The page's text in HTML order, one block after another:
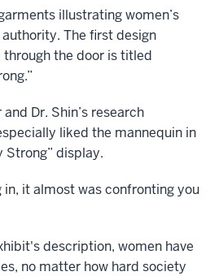
illustrating women’s
The first design
the door is titled
Dr. Shin’s research
liked the mannequin in
Strong” display.
in, it almost was confronting you
description, women have
no matter how hard society